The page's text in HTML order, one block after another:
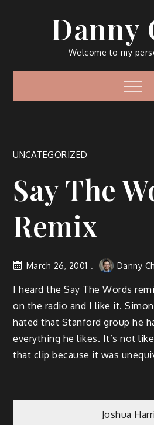
Danny
Welcome to my
Menu
UNCATEGORIZED
Say The
Remix
March 26, 2001 Danny
I heard the Say The Words
on the radio and I like it.
hated that Stanford group he
everything he likes. It’s not
that clip because it was
Joshua